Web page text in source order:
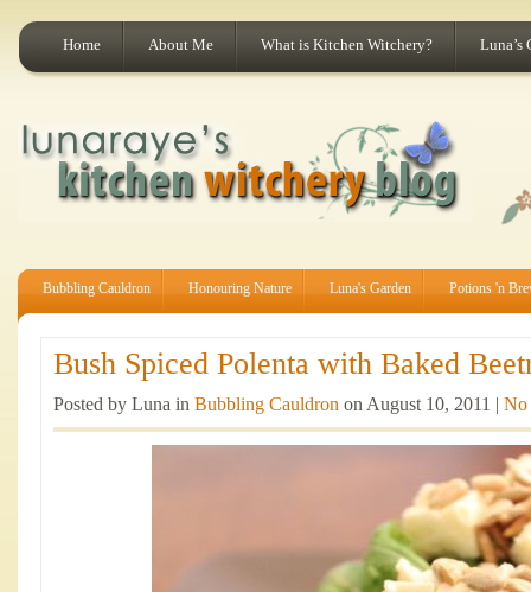
Home About Me What is Kitchen Witchery? Luna’s
Bubbling Cauldron Honouring Nature Luna's Garden Potions 'n
Bush Spiced Polenta with Baked
Posted by Luna in Bubbling Cauldron on August 10, 2011 | No